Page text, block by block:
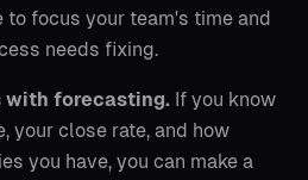
focus your team's time and
needs fixing.
with forecasting. If you know
your close rate, and how
you have, you can make a